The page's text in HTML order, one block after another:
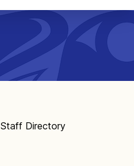
Staff Directory